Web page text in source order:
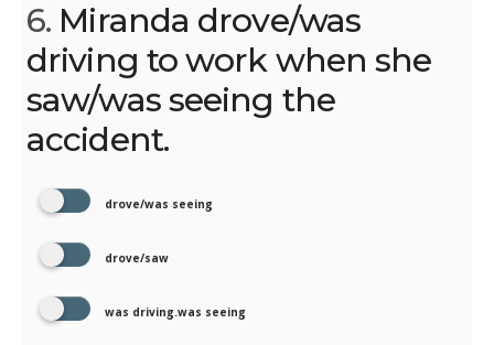
6. Miranda drove/was
driving to work when she
saw/was seeing the
accident.
drove/was seeing
drove/saw
was driving.was seeing